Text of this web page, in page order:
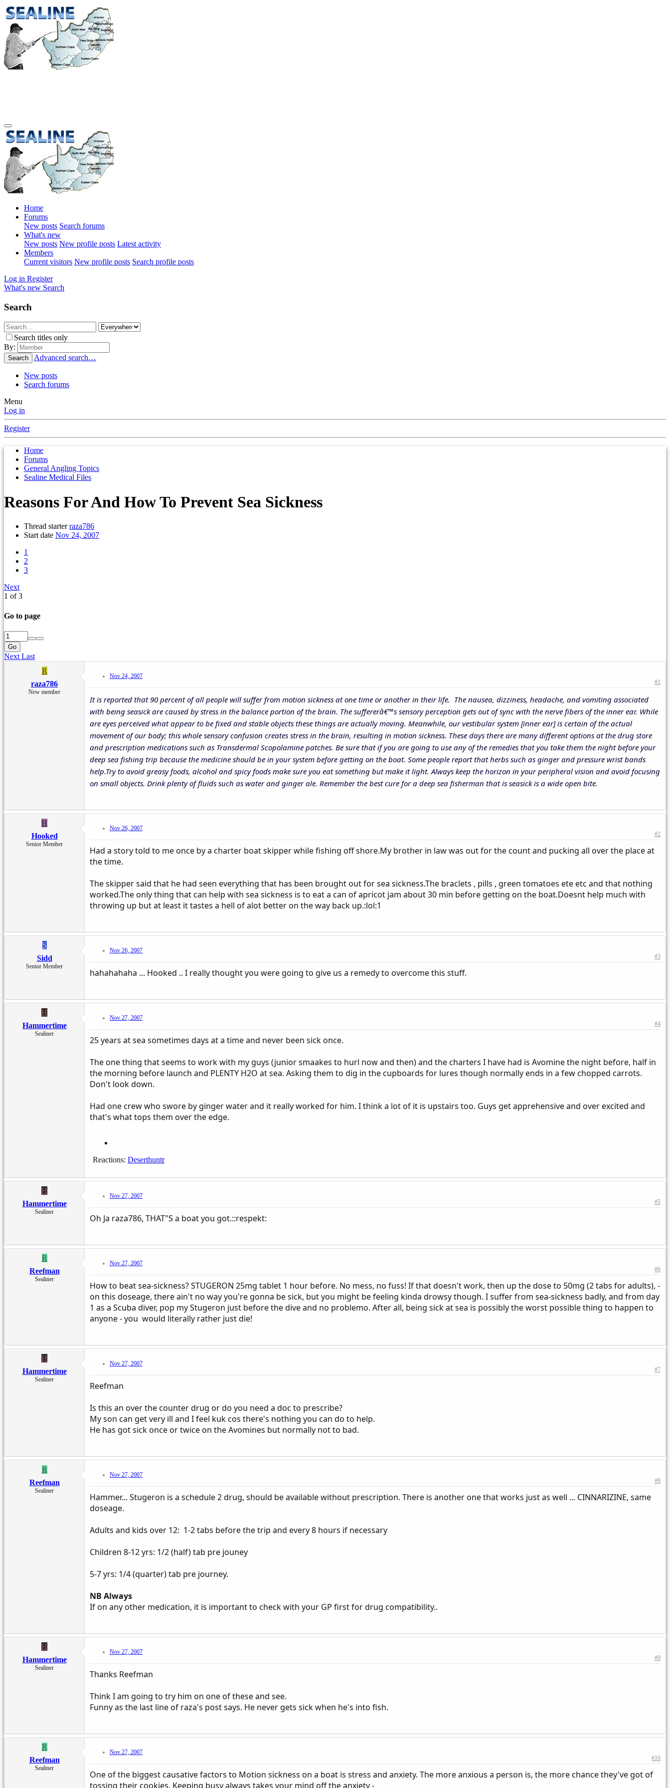
Home
Forums
New posts Search forums
What's new
New posts New profile posts Latest activity
Members
Current visitors New profile posts Search profile posts
Log in Register
What's new Search
Search
Search titles only
By:
Search Advanced search…
New posts
Search forums
Menu
Log in
Register
Home
Forums
General Angling Topics
Sealine Medical Files
Reasons For And How To Prevent Sea Sickness
Thread starter raza786
Start date Nov 24, 2007
1
2
3
Next
1 of 3
Go to page
Go
Next Last
R
raza786
New member
Nov 24, 2007
#1
It is reported that 90 percent of all people will suffer from motion sickness at one time or another in their life. The nausea, dizziness, headache, and vomiting associated
with being seasick are caused by stress in the balance portion of the brain. The suffererâ€™s sensory perception gets out of sync with the nerve fibers of the inner ear. While
are eyes perceived what appear to be fixed and stable objects these things are actually moving. Meanwhile, our vestibular system [inner ear] is certain of the actual
movement of our body; this whole sensory confusion creates stress in the brain, resulting in motion sickness. These days there are many different options at the drug store
and prescription medications such as Transdermal Scopolamine patches. Be sure that if you are going to use any of the remedies that you take them the night before your
deep sea fishing trip because the medicine should be in your system before getting on the boat. Some people report that herbs such as ginger and pressure wrist bands
help.Try to avoid greasy foods, alcohol and spicy foods make sure you eat something but make it light. Always keep the horizon in your peripheral vision and avoid focusing
on small objects. Drink plenty of fluids such as water and ginger ale. Remember the best cure for a deep sea fisherman that is seasick is a wide open bite.
H
Hooked
Senior Member
Nov 26, 2007
#2
Had a story told to me once by a charter boat skipper while fishing off shore.My brother in law was out for the count and pucking all over the place at
the time.
The skipper said that he had seen everything that has been brought out for sea sickness.The braclets , pills , green tomatoes ete etc and that nothing
worked.The only thing that can help with sea sickness is to eat a can of apricot jam about 30 min before getting on the boat.Doesnt help much with
throwing up but at least it tastes a hell of alot better on the way back up.:lol:1
S
Sidd
Senior Member
Nov 26, 2007
#3
hahahahaha ... Hooked .. I really thought you were going to give us a remedy to overcome this stuff.
H
Hammertime
Sealiner
Nov 27, 2007
#4
25 years at sea sometimes days at a time and never been sick once.
The one thing that seems to work with my guys (junior smaakes to hurl now and then) and the charters I have had is Avomine the night before, half in
the morning before launch and PLENTY H2O at sea. Asking them to dig in the cupboards for lures though normally ends in a few chopped carrots.
Don't look down.
Had one crew who swore by ginger water and it really worked for him. I think a lot of it is upstairs too. Guys get apprehensive and over excited and
that's what tops them over the edge.
Reactions: Deserthuntr
H
Hammertime
Sealiner
Nov 27, 2007
#5
Oh Ja raza786, THAT"S a boat you got.::respekt:
R
Reefman
Sealiner
Nov 27, 2007
#6
How to beat sea-sickness? STUGERON 25mg tablet 1 hour before. No mess, no fuss! If that doesn't work, then up the dose to 50mg (2 tabs for adults), -
on this doseage, there ain't no way you're gonna be sick, but you might be feeling kinda drowsy though. I suffer from sea-sickness badly, and from day
1 as a Scuba diver, pop my Stugeron just before the dive and no problemo. After all, being sick at sea is possibly the worst possible thing to happen to
anyone - you would literally rather just die!
H
Hammertime
Sealiner
Nov 27, 2007
#7
Reefman
Is this an over the counter drug or do you need a doc to prescribe?
My son can get very ill and I feel kuk cos there's nothing you can do to help.
He has got sick once or twice on the Avomines but normally not to bad.
R
Reefman
Sealiner
Nov 27, 2007
#8
Hammer... Stugeron is a schedule 2 drug, should be available without prescription. There is another one that works just as well ... CINNARIZINE, same
doseage.
Adults and kids over 12: 1-2 tabs before the trip and every 8 hours if necessary
Children 8-12 yrs: 1/2 (half) tab pre jouney
5-7 yrs: 1/4 (quarter) tab pre journey.
NB Always
If on any other medication, it is important to check with your GP first for drug compatibility..
H
Hammertime
Sealiner
Nov 27, 2007
#9
Thanks Reefman
Think I am going to try him on one of these and see.
Funny as the last line of raza's post says. He never gets sick when he's into fish.
R
Reefman
Sealiner
Nov 27, 2007
#10
One of the biggest causative factors to Motion sickness on a boat is stress and anxiety. The more anxious a person is, the more chance they've got of
tossing their cookies. Keeping busy always takes your mind off the anxiety -